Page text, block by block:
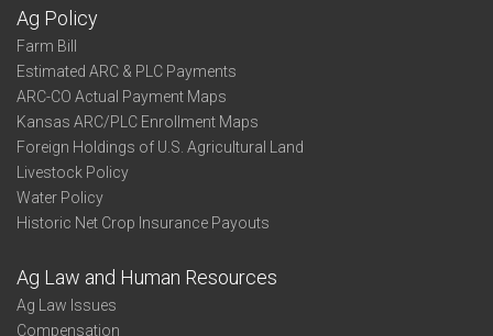
Ag Policy
Farm Bill
Estimated ARC & PLC Payments
ARC-CO Actual Payment Maps
Kansas ARC/PLC Enrollment Maps
Foreign Holdings of U.S. Agricultural Land
Livestock Policy
Water Policy
Historic Net Crop Insurance Payouts
Ag Law and Human Resources
Ag Law Issues
Compensation